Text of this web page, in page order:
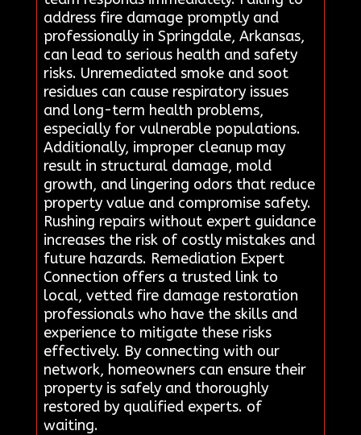
address fire damage promptly and
professionally in Springdale, Arkansas,
can lead to serious health and safety
risks. Unremediated smoke and soot
residues can cause respiratory issues
and long-term health problems,
especially for vulnerable populations.
Additionally, improper cleanup may
result in structural damage, mold
growth, and lingering odors that reduce
property value and compromise safety.
Rushing repairs without expert guidance
increases the risk of costly mistakes and
future hazards. Remediation Expert
Connection offers a trusted link to
local, vetted fire damage restoration
professionals who have the skills and
experience to mitigate these risks
effectively. By connecting with our
network, homeowners can ensure their
property is safely and thoroughly
restored by qualified experts. of
waiting.